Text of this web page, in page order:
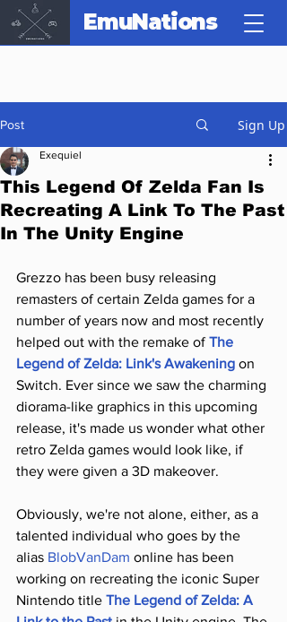
EmuNations
Post Sign Up
This Legend Of Zelda Fan Is
Recreating A Link To The Past
In The Unity Engine
Exequiel
Grezzo has been busy releasing
remasters of certain Zelda games for a
number of years now and most recently
helped out with the remake of The
Legend of Zelda: Link's Awakening on
Switch. Ever since we saw the charming
diorama-like graphics in this upcoming
release, it's made us wonder what other
retro Zelda games would look like, if
they were given a 3D makeover.
Obviously, we're not alone, either, as a
talented individual who goes by the
alias BlobVanDam online has been
working on recreating the iconic Super
Nintendo title The Legend of Zelda: A